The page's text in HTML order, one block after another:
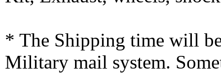
* The Shipping time will
Military mail system.